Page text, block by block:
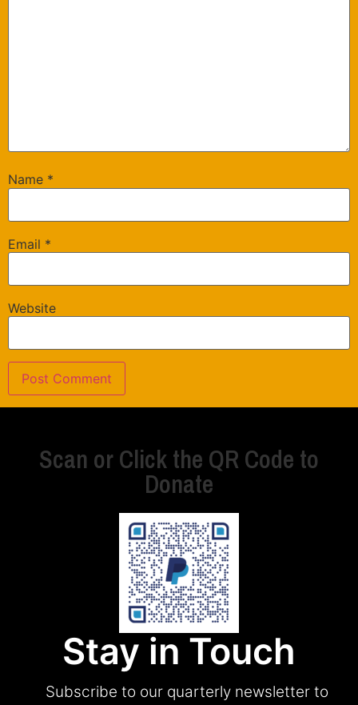
Name *
Email *
Website
Scan or Click the QR Code to
Donate
Stay in Touch
Subscribe to our quarterly newsletter to